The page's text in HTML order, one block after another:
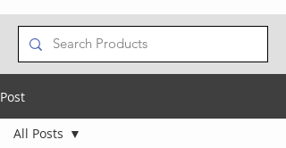
Post
All Posts